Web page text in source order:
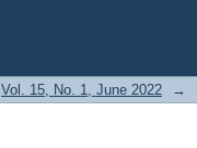
Vol. 15, No. 1, June 2022 →